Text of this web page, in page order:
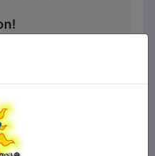
of
new
taken
everyone!